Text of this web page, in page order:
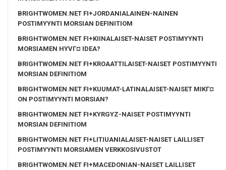
BRIGHTWOMEN.NET FI+JORDANIALAINEN-NAINEN
POSTIMYYNTI MORSIAN DEFINITIOM
BRIGHTWOMEN.NET FI+KIINALAISET-NAISET POSTIMYYNTI
MORSIAMEN HYVГ¤ IDEA?
BRIGHTWOMEN.NET FI+KROAATTILAISET-NAISET POSTIMYYNTI
MORSIAN DEFINITIOM
BRIGHTWOMEN.NET FI+KUUMAT-LATINALAISET-NAISET MIKГ¤
ON POSTIMYYNTI MORSIAN?
BRIGHTWOMEN.NET FI+KYRGYZ-NAISET POSTIMYYNTI
MORSIAN DEFINITIOM
BRIGHTWOMEN.NET FI+LITIUANIALAISET-NAISET LAILLISET
POSTIMYYNTI MORSIAMEN VERKKOSIVUSTOT
BRIGHTWOMEN.NET FI+MACEDONIAN-NAISET LAILLISET